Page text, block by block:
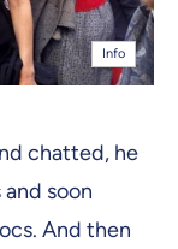
Info
chatted, he
soon
And then